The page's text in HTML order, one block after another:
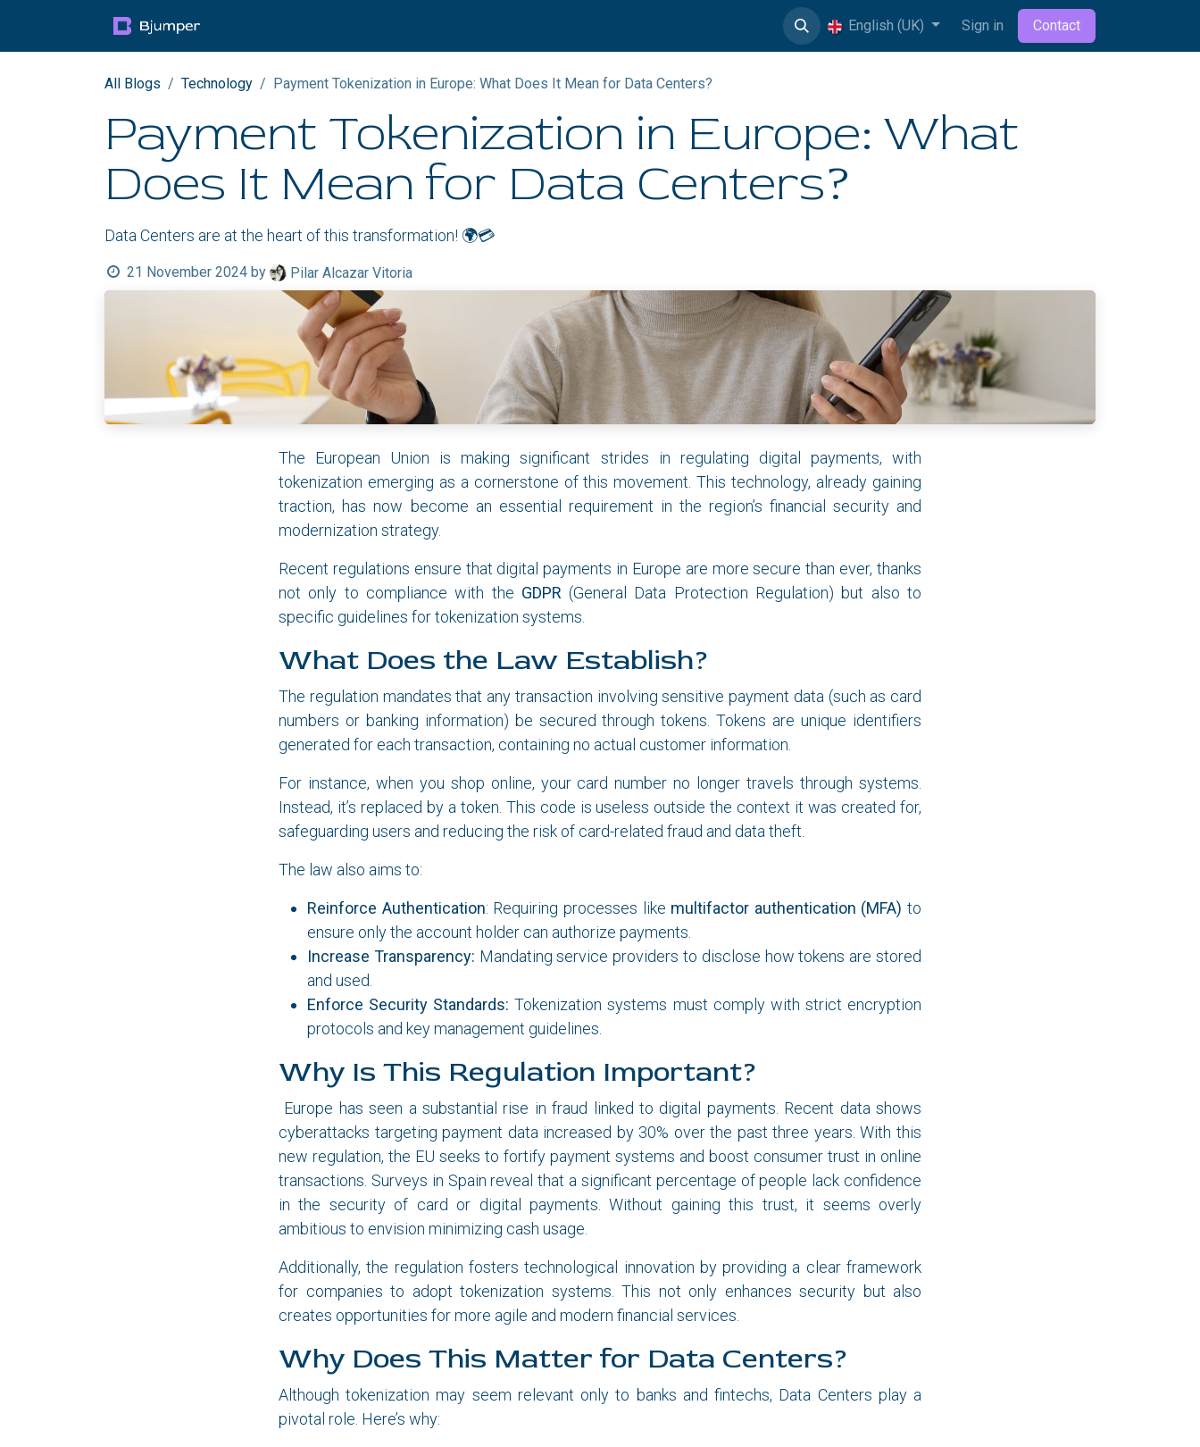
English (UK) Sign in Contact
All Blogs Technology Payment Tokenization in Europe: What Does It Mean for Data Centers?
Payment Tokenization in Europe: What
Does It Mean for Data Centers?
Data Centers are at the heart of this transformation! 🌍💳
21 November 2024 by Pilar Alcazar Vitoria
The European Union is making significant strides in regulating digital payments, with
tokenization emerging as a cornerstone of this movement. This technology, already gaining
traction, has now become an essential requirement in the region’s financial security and
modernization strategy.
Recent regulations ensure that digital payments in Europe are more secure than ever, thanks
not only to compliance with the GDPR (General Data Protection Regulation) but also to
specific guidelines for tokenization systems.
What Does the Law Establish?
The regulation mandates that any transaction involving sensitive payment data (such as card
numbers or banking information) be secured through tokens. Tokens are unique identifiers
generated for each transaction, containing no actual customer information.
For instance, when you shop online, your card number no longer travels through systems.
Instead, it’s replaced by a token. This code is useless outside the context it was created for,
safeguarding users and reducing the risk of card-related fraud and data theft.
The law also aims to:
Reinforce Authentication: Requiring processes like multifactor authentication (MFA) to
ensure only the account holder can authorize payments.
Increase Transparency: Mandating service providers to disclose how tokens are stored
and used.
Enforce Security Standards: Tokenization systems must comply with strict encryption
protocols and key management guidelines.
Why Is This Regulation Important?
Europe has seen a substantial rise in fraud linked to digital payments. Recent data shows
cyberattacks targeting payment data increased by 30% over the past three years. With this
new regulation, the EU seeks to fortify payment systems and boost consumer trust in online
transactions. Surveys in Spain reveal that a significant percentage of people lack confidence
in the security of card or digital payments. Without gaining this trust, it seems overly
ambitious to envision minimizing cash usage.
Additionally, the regulation fosters technological innovation by providing a clear framework
for companies to adopt tokenization systems. This not only enhances security but also
creates opportunities for more agile and modern financial services.
Why Does This Matter for Data Centers?
Although tokenization may seem relevant only to banks and fintechs, Data Centers play a
pivotal role. Here’s why: